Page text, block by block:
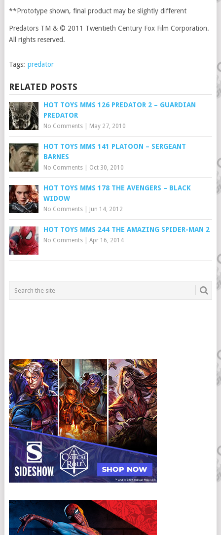
**Prototype shown, final product may be slightly different
Predators TM & © 2011 Twentieth Century Fox Film Corporation.
All rights reserved.
Tags: predator
RELATED POSTS
HOT TOYS MMS 126 PREDATOR 2 – GUARDIAN
PREDATOR
No Comments| May 27, 2010
HOT TOYS MMS 141 PLATOON – SERGEANT
BARNES
No Comments| Oct 30, 2010
HOT TOYS MMS 178 THE AVENGERS – BLACK
WIDOW
No Comments| Jun 14, 2012
HOT TOYS MMS 244 THE AMAZING SPIDER-MAN 2
No Comments| Apr 16, 2014